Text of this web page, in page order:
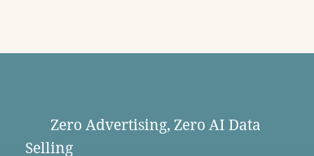
Zero Advertising, Zero AI Data
Selling